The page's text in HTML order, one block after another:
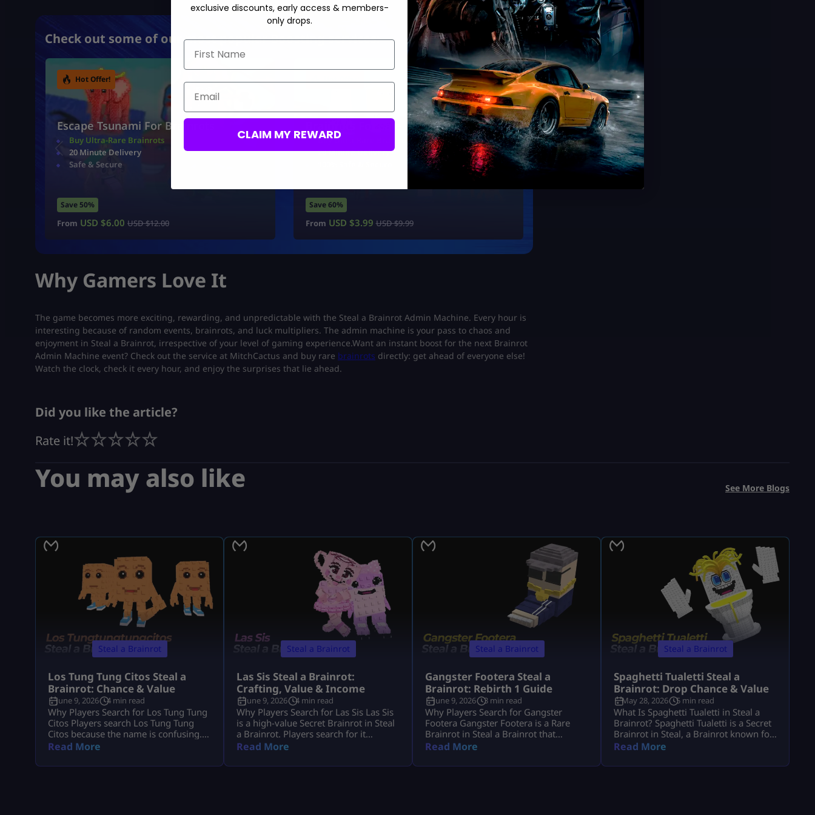
Check out some of our most popular Boosting services:
Hot Offer!
Escape Tsunami For Brainrots
Buy Ultra-Rare Brainrots
20 Minute Delivery
Safe & Secure
Save 50%
From USD $6.00 USD $12.00
Brainrots For Sale
Buy Ultra-Rare Brainrots
20 Minute Delivery
Save 60%
From USD $3.99 USD $9.99
Hot Offer!
Plants vs Brainrots Rebirth
Complete All Rebirths
20 Minute Delivery
100% Safe & Secure
Why Gamers Love It
The game becomes more exciting, rewarding, and unpredictable with the Steal a Brainrot Admin Machine. Every hour is
interesting because of random events, brainrots, and luck multipliers. The admin machine is your pass to chaos and
enjoyment in Steal a Brainrot, irrespective of your level of gaming experience.Want an instant boost for the next Brainrot
Admin Machine event? Check out the service at MitchCactus and buy rare brainrots directly: get ahead of everyone else!
Watch the clock, check it every hour, and enjoy the surprises that lie ahead.
Did you like the article?
Rate it!
You may also like See More Blogs
Steal a Brainrot
Los Tung Tung Citos Steal a
Brainrot: Chance & Value
June 9, 2026 4 min read
Why Players Search for Los Tung Tung
Citos Players search Los Tung Tung
Citos because the name is confusing.
In most cases, they mean Los
This Brainrot gets attention because it
Read More
Steal a Brainrot
Las Sis Steal a Brainrot:
Crafting, Value & Income
June 9, 2026 4 min read
Why Players Search for Las Sis Las Sis
is a high-value Secret Brainrot in Steal
a Brainrot. Players search for it
because it has strong income, crafting
players want to know its rarity,
Read More
Steal a Brainrot
Gangster Footera Steal a
Brainrot: Rebirth 1 Guide
June 9, 2026 3 min read
Why Players Search for Gangster
Footera Gangster Footera is a Rare
Brainrot in Steal a Brainrot that
matters mostly for early progression.
brainrot because they want to know its
Read More
Steal a Brainrot
Spaghetti Tualetti Steal a
Brainrot: Drop Chance & Value
May 28, 2026 5 min read
What Is Spaghetti Tualetti in Steal a
Brainrot? Spaghetti Tualetti is a Secret
Brainrot in Steal, a Brainrot known for
its high value, rare status, and strange
normal conveyor unit that players can
Read More
exclusive discounts, early access & members-
only drops.
First Name
Email
CLAIM MY REWARD